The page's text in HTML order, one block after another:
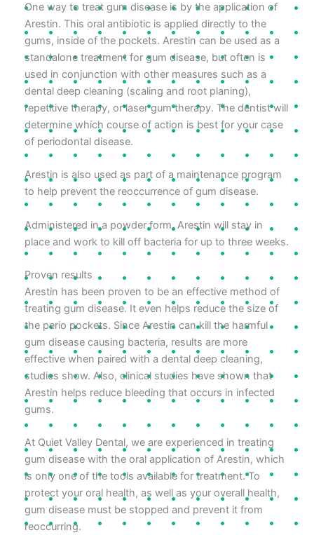
One way to treat gum disease is by the application of
Arestin. This oral antibiotic is applied directly to the
gums, inside of the pockets. Arestin can be used as a
standalone treatment for gum disease, but often is
used in conjunction with other measures such as a
dental deep cleaning (scaling and root planing),
repetitive therapy, or laser gum therapy. The dentist will
determine which course of action is best for your case
of periodontal disease.
Arestin is also used as part of a maintenance program
to help prevent the reoccurrence of gum disease.
Administered in a powder form, Arestin will stay in
place and work to kill off bacteria for up to three weeks.
Proven results
Arestin has been proven to be an effective method of
treating gum disease. It even helps reduce the size of
the perio pockets. Since Arestin can kill the harmful
gum disease causing bacteria, results are more
effective when paired with a dental deep cleaning,
studies show. Also, clinical studies have shown that
Arestin helps reduce bleeding that occurs in infected
gums.
At Quiet Valley Dental, we are experienced in treating
gum disease with the oral application of Arestin, which
is only one of the tools available for treatment. To
protect your oral health, as well as your overall health,
gum disease must be stopped and prevent it from
reoccurring.